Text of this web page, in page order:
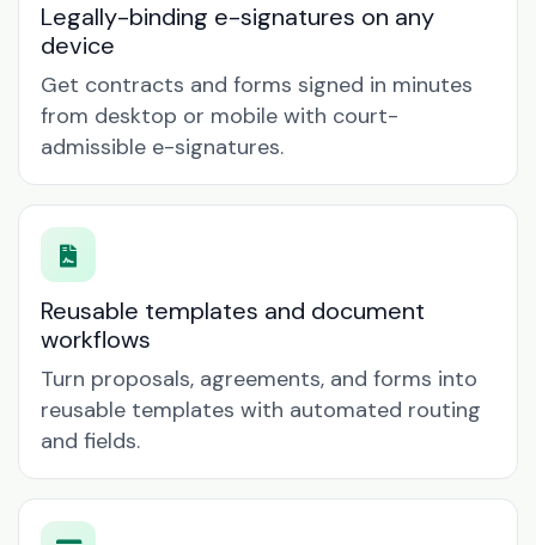
Legally-binding e-signatures on any
device
Get contracts and forms signed in minutes
from desktop or mobile with court-
admissible e-signatures.
Reusable templates and document
workflows
Turn proposals, agreements, and forms into
reusable templates with automated routing
and fields.